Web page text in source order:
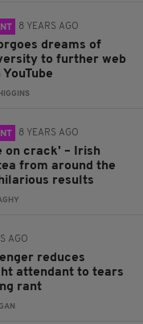
8 YEARS AGO
dreams of
to further web
8 YEARS AGO
on crack' – Irish
from around the
results
AGO
reduces
attendant to tears
rant